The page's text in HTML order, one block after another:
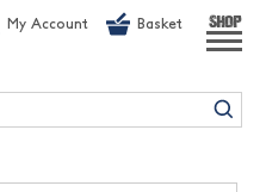
My Account Basket SHOP